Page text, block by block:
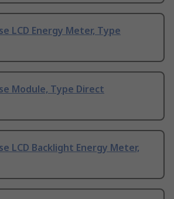
LCD Energy Meter, Type
Module, Type Direct
LCD Backlight Energy Meter,